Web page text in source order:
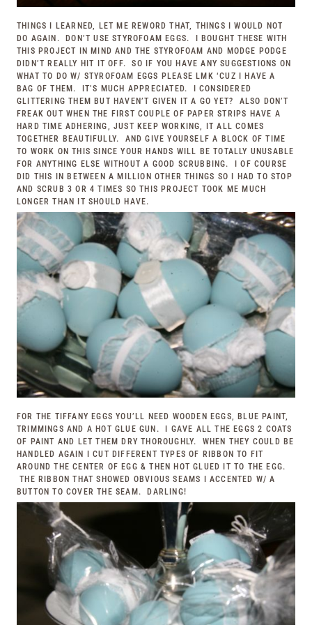
THINGS I LEARNED, LET ME REWORD THAT, THINGS I WOULD NOT
DO AGAIN. DON’T USE STYROFOAM EGGS. I BOUGHT THESE WITH
THIS PROJECT IN MIND AND THE STYROFOAM AND MODGE PODGE
DIDN’T REALLY HIT IT OFF. SO IF YOU HAVE ANY SUGGESTIONS ON
WHAT TO DO W/ STYROFOAM EGGS PLEASE LMK ‘CUZ I HAVE A
BAG OF THEM. IT’S MUCH APPRECIATED. I CONSIDERED
GLITTERING THEM BUT HAVEN’T GIVEN IT A GO YET? ALSO DON’T
FREAK OUT WHEN THE FIRST COUPLE OF PAPER STRIPS HAVE A
HARD TIME ADHERING, JUST KEEP WORKING, IT ALL COMES
TOGETHER BEAUTIFULLY. AND GIVE YOURSELF A BLOCK OF TIME
TO WORK ON THIS SINCE YOUR HANDS WILL BE TOTALLY UNUSABLE
FOR ANYTHING ELSE WITHOUT A GOOD SCRUBBING. I OF COURSE
DID THIS IN BETWEEN A MILLION OTHER THINGS SO I HAD TO STOP
AND SCRUB 3 OR 4 TIMES SO THIS PROJECT TOOK ME MUCH
LONGER THAN IT SHOULD HAVE.
FOR THE TIFFANY EGGS YOU’LL NEED WOODEN EGGS, BLUE PAINT,
TRIMMINGS AND A HOT GLUE GUN. I GAVE ALL THE EGGS 2 COATS
OF PAINT AND LET THEM DRY THOROUGHLY. WHEN THEY COULD BE
HANDLED AGAIN I CUT DIFFERENT TYPES OF RIBBON TO FIT
AROUND THE CENTER OF EGG & THEN HOT GLUED IT TO THE EGG.
THE RIBBON THAT SHOWED OBVIOUS SEAMS I ACCENTED W/ A
BUTTON TO COVER THE SEAM. DARLING!